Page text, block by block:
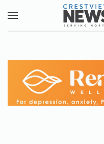
Skip to main content